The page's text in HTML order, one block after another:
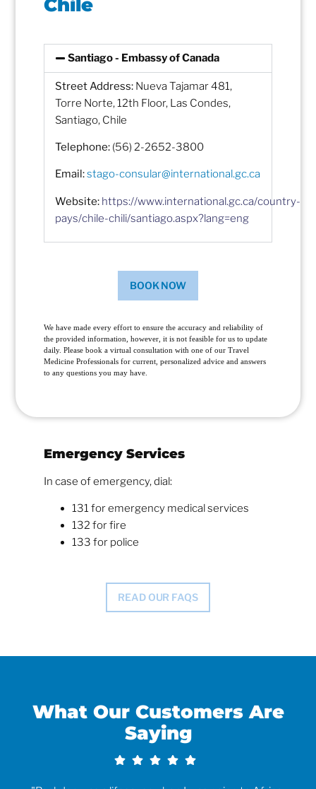
Chile
Santiago - Embassy of Canada
Street Address: Nueva Tajamar 481,
Torre Norte, 12th Floor, Las Condes,
Santiago, Chile
Telephone: (56) 2-2652-3800
Email:stago-consular@international.gc.ca
Website: https://www.international.gc.ca/country-
pays/chile-chili/santiago.aspx?lang=eng
BOOK NOW
We have made every effort to ensure the accuracy and reliability of
the provided information, however, it is not feasible for us to update
daily. Please book a virtual consultation with one of our Travel
Medicine Professionals for current, personalized advice and answers
to any questions you may have.
Emergency Services
In case of emergency, dial:
131 for emergency medical services
132 for fire
133 for police
READ OUR FAQS
What Our Customers Are
Saying